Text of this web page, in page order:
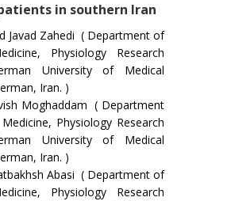
in southern Iran
Javad Zahedi ( Department of
Physiology Research
University of Medical
Iran. )
Moghaddam ( Department
Physiology Research
University of Medical
Iran. )
Abasi ( Department of
Physiology Research